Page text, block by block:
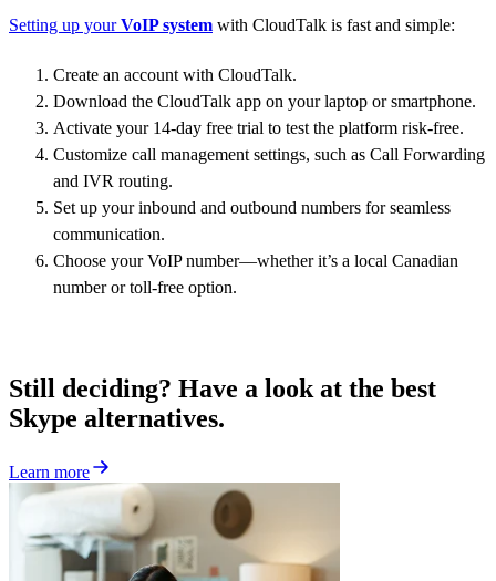
Setting up yourVoIP system with CloudTalk is fast and simple:
Create an account with CloudTalk.
Download the CloudTalk app on your laptop or smartphone.
Activate your 14-day free trial to test the platform risk-free.
Customize call management settings, such as Call Forwarding
and IVR routing.
Set up your inbound and outbound numbers for seamless
communication.
Choose your VoIP number—whether it’s a local Canadian
number or toll-free option.
Still deciding? Have a look at the best
Skype alternatives.
Learn more